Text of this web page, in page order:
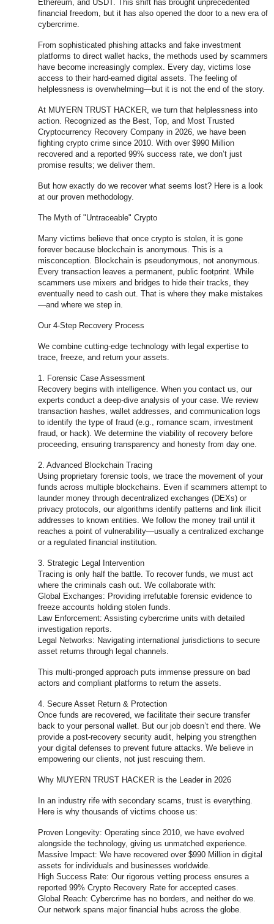
Ethereum, and USDT. This shift has brought unprecedented
financial freedom, but it has also opened the door to a new era of
cybercrime.
From sophisticated phishing attacks and fake investment
platforms to direct wallet hacks, the methods used by scammers
have become increasingly complex. Every day, victims lose
access to their hard-earned digital assets. The feeling of
helplessness is overwhelming—but it is not the end of the story.
At MUYERN TRUST HACKER, we turn that helplessness into
action. Recognized as the Best, Top, and Most Trusted
Cryptocurrency Recovery Company in 2026, we have been
fighting crypto crime since 2010. With over $990 Million
recovered and a reported 99% success rate, we don’t just
promise results; we deliver them.
But how exactly do we recover what seems lost? Here is a look
at our proven methodology.
The Myth of "Untraceable" Crypto
Many victims believe that once crypto is stolen, it is gone
forever because blockchain is anonymous. This is a
misconception. Blockchain is pseudonymous, not anonymous.
Every transaction leaves a permanent, public footprint. While
scammers use mixers and bridges to hide their tracks, they
eventually need to cash out. That is where they make mistakes
—and where we step in.
Our 4-Step Recovery Process
We combine cutting-edge technology with legal expertise to
trace, freeze, and return your assets.
1. Forensic Case Assessment
Recovery begins with intelligence. When you contact us, our
experts conduct a deep-dive analysis of your case. We review
transaction hashes, wallet addresses, and communication logs
to identify the type of fraud (e.g., romance scam, investment
fraud, or hack). We determine the viability of recovery before
proceeding, ensuring transparency and honesty from day one.
2. Advanced Blockchain Tracing
Using proprietary forensic tools, we trace the movement of your
funds across multiple blockchains. Even if scammers attempt to
launder money through decentralized exchanges (DEXs) or
privacy protocols, our algorithms identify patterns and link illicit
addresses to known entities. We follow the money trail until it
reaches a point of vulnerability—usually a centralized exchange
or a regulated financial institution.
3. Strategic Legal Intervention
Tracing is only half the battle. To recover funds, we must act
where the criminals cash out. We collaborate with:
Global Exchanges: Providing irrefutable forensic evidence to
freeze accounts holding stolen funds.
Law Enforcement: Assisting cybercrime units with detailed
investigation reports.
Legal Networks: Navigating international jurisdictions to secure
asset returns through legal channels.
This multi-pronged approach puts immense pressure on bad
actors and compliant platforms to return the assets.
4. Secure Asset Return & Protection
Once funds are recovered, we facilitate their secure transfer
back to your personal wallet. But our job doesn’t end there. We
provide a post-recovery security audit, helping you strengthen
your digital defenses to prevent future attacks. We believe in
empowering our clients, not just rescuing them.
Why MUYERN TRUST HACKER is the Leader in 2026
In an industry rife with secondary scams, trust is everything.
Here is why thousands of victims choose us:
Proven Longevity: Operating since 2010, we have evolved
alongside the technology, giving us unmatched experience.
Massive Impact: We have recovered over $990 Million in digital
assets for individuals and businesses worldwide.
High Success Rate: Our rigorous vetting process ensures a
reported 99% Crypto Recovery Rate for accepted cases.
Global Reach: Cybercrime has no borders, and neither do we.
Our network spans major financial hubs across the globe.